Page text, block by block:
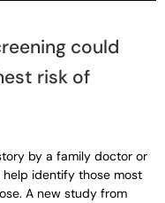
could
risk of
by a family doctor or
identify those most
A new study from